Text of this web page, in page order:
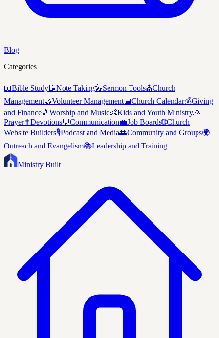
Blog
Categories
📖Bible Study📝Note Taking🎤Sermon Tools⛪Church
Management🤝Volunteer Management📅Church Calendar💰Giving
and Finance🎵 Worship and Music👶Kids and Youth Ministry🙏
Prayer✝️Devotions💬Communication💼Job Boards🌐Church
Website Builders🎙️Podcast and Media👥Community and Groups🌍
Outreach and Evangelism📚Leadership and Training
Ministry Built